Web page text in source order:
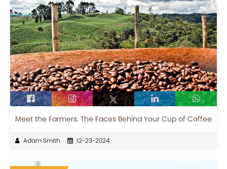
Meet the Farmers: The Faces Behind Your Cup of Coffee
Adam Smith 12-23-2024